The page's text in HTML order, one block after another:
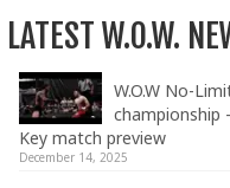
LATEST W.O.W.
W.O.W No-
championship
Key match preview
December 14, 2025